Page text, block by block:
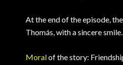
At the end of the episode,
Thomás, with a sincere
Moralof the story: